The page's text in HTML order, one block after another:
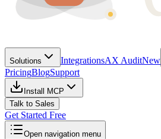
Solutions IntegrationsAX AuditNew
PricingBlogSupport
Install MCP
Talk to Sales
Get Started Free
Open navigation menu